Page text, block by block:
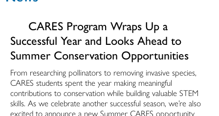
CARES Program Wraps Up a
Successful Year and Looks Ahead to
Summer Conservation Opportunities
From researching pollinators to removing invasive species,
CARES students spent the year making meaningful
contributions to conservation while building valuable STEM
skills. As we celebrate another successful season, we’re also
excited to announce a new Summer CARES opportunity